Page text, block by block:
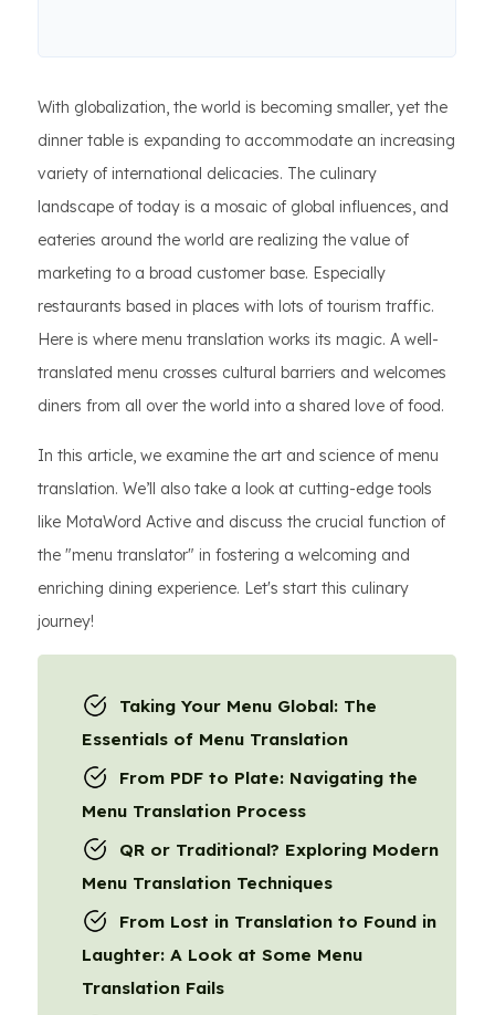
With globalization, the world is becoming smaller, yet the
dinner table is expanding to accommodate an increasing
variety of international delicacies. The culinary
landscape of today is a mosaic of global influences, and
eateries around the world are realizing the value of
marketing to a broad customer base. Especially
restaurants based in places with lots of tourism traffic.
Here is where menu translation works its magic. A well-
translated menu crosses cultural barriers and welcomes
diners from all over the world into a shared love of food.
In this article, we examine the art and science of menu
translation. We’ll also take a look at cutting-edge tools
like MotaWord Active and discuss the crucial function of
the "menu translator" in fostering a welcoming and
enriching dining experience. Let's start this culinary
journey!
Taking Your Menu Global: The
Essentials of Menu Translation
From PDF to Plate: Navigating the
Menu Translation Process
QR or Traditional? Exploring Modern
Menu Translation Techniques
From Lost in Translation to Found in
Laughter: A Look at Some Menu
Translation Fails